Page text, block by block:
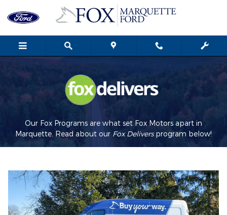
Skip to main content
Fox Delivers
Our Fox Programs are what set Fox Motors apart in
Marquette. Read about our Fox Deliversprogram below!